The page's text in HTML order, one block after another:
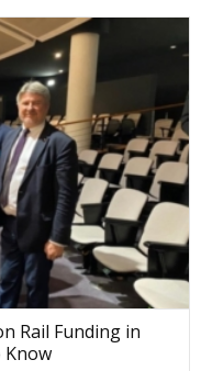
Rail Funding in
Know